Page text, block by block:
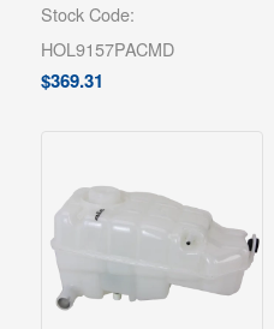
Stock Code:
HOL9157PACMD
$369.31